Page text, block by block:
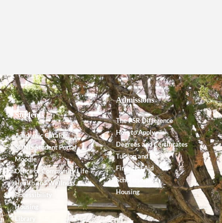
Students
Academic Catalog
SONIS Student Portal
Moodle
Office of Community Life
Health and Wellness
Accessibility
Housing
Library
Admissions
The PSR Difference
How to Apply
Degrees and Certificates
Tuition and Fees
Financial Aid
Scholarships
Housing